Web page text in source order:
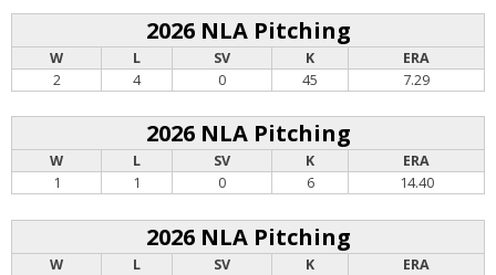
2026 NLA Pitching
W L SV K
ERA
2
4 0 45 7.29
2026 NLA Pitching
W L SV K
ERA
1
1 0 6 14.40
2026 NLA Pitching
W L SV K
ERA